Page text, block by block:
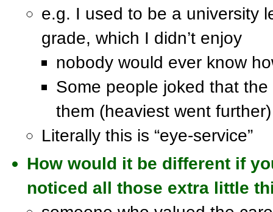
e.g. I used to be a university
grade, which I didn’t enjoy
nobody would ever know
Some people joked that
them (heaviest went further)
Literally this is “eye-service”
How would it be different if
noticed all those extra little